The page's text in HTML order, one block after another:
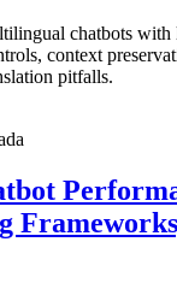
chatbots with
context
pitfalls.